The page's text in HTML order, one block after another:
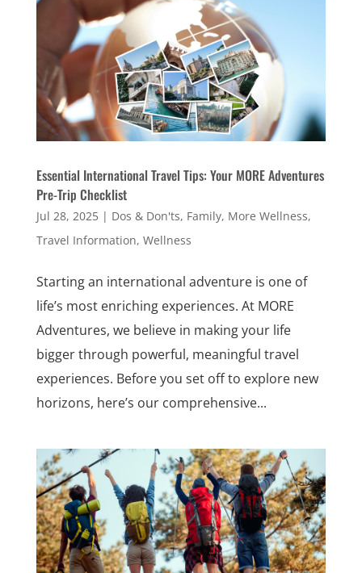
Essential International Travel Tips: Your MORE Adventures
Pre-Trip Checklist
Jul 28, 2025| Dos & Don'ts, Family, More Wellness,
Travel Information, Wellness
Starting an international adventure is one of
life’s most enriching experiences. At MORE
Adventures, we believe in making your life
bigger through powerful, meaningful travel
experiences. Before you set off to explore new
horizons, here’s our comprehensive...